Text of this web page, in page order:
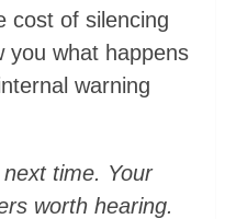
cost of silencing
you what happens
warning
time. Your
worth hearing.